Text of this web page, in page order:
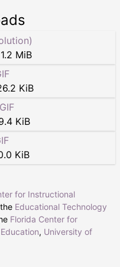
1.2 MiB
KiB
KiB
KiB
for Instructional
Educational Technology
Florida Center for
, University of